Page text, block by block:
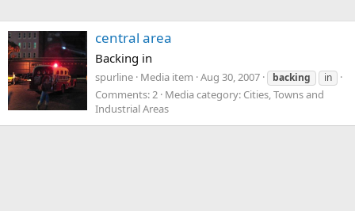
central area
Backing in
spurline Media item Aug 30, 2007 backing in
Comments: 2 Media category: Cities, Towns and
Industrial Areas